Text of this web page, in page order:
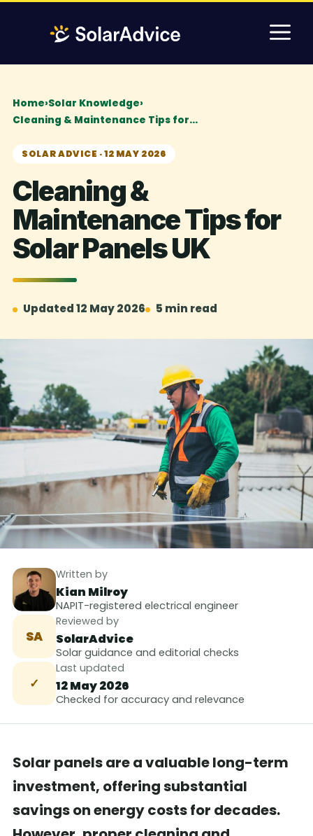
Home›Solar Knowledge›
Cleaning & Maintenance Tips for…
SOLAR ADVICE · 12 MAY 2026
Cleaning &
Maintenance Tips for
Solar Panels UK
Updated 12 May 2026 5 min read
Written by
Kian Milroy
NAPIT-registered electrical engineer
SA
Reviewed by
SolarAdvice
Solar guidance and editorial checks
✓
Last updated
12 May 2026
Checked for accuracy and relevance
Solar panels are a valuable long-term
investment, offering substantial
savings on energy costs for decades.